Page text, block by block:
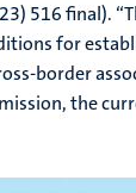
516 final).
for
border
the